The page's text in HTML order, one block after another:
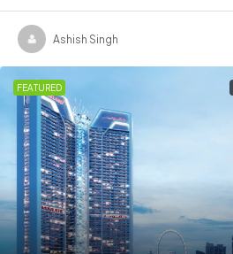
Ashish Singh
FEATURED